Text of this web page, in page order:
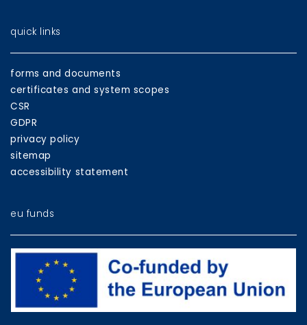
quick links
forms and documents
certificates and system scopes
CSR
GDPR
privacy policy
sitemap
accessibility statement
eu funds
EU
programmes